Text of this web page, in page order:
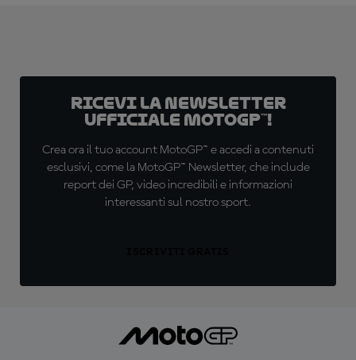
Ricevi la newsletter
ufficiale MotoGP™!
Crea ora il tuo account MotoGP™ e accedi a contenuti
esclusivi, come la MotoGP™ Newsletter, che include
report dei GP, video incredibili e informazioni
interessanti sul nostro sport.